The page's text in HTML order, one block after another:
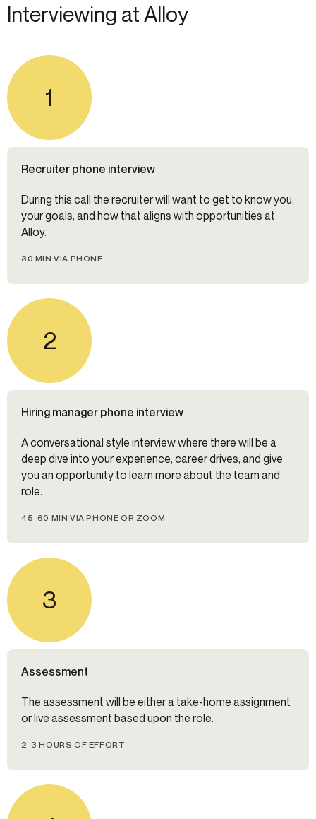
Interviewing at Alloy
1
Recruiter phone interview
During this call the recruiter will want to get to know you,
your goals, and how that aligns with opportunities at
Alloy.
30 MIN VIA PHONE
2
Hiring manager phone interview
A conversational style interview where there will be a
deep dive into your experience, career drives, and give
you an opportunity to learn more about the team and
role.
45-60 MIN VIA PHONE OR ZOOM
3
Assessment
The assessment will be either a take-home assignment
or live assessment based upon the role.
2-3 HOURS OF EFFORT